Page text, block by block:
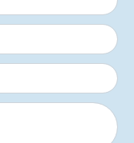
11th, 12th &